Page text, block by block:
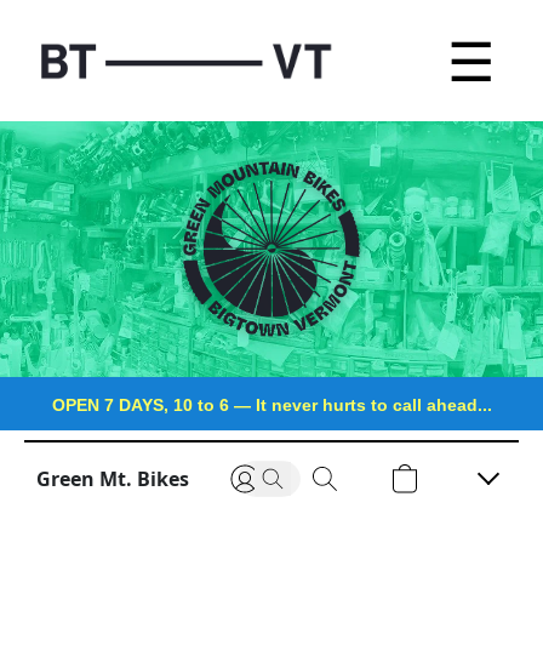
☰
OPEN 7 DAYS, 10 to 6 —It never hurts to call ahead...
Green Mt. Bikes